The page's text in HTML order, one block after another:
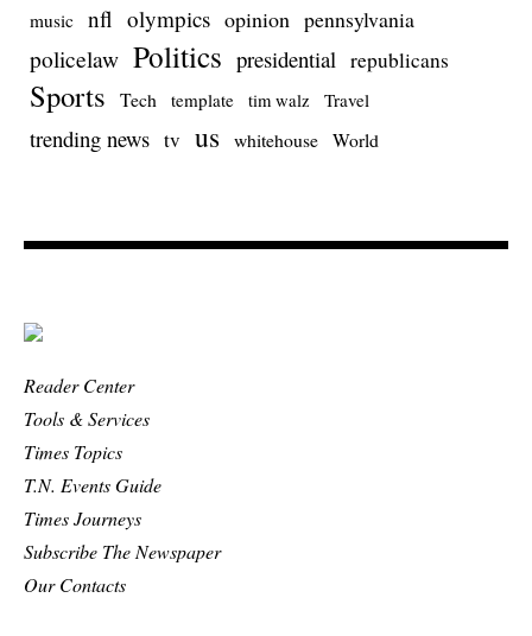
music nfl olympics opinion pennsylvania
policelaw Politics presidential republicans
Sports Tech template tim walz Travel
trending news tv us whitehouse World
Reader Center
Tools & Services
Times Topics
T.N. Events Guide
Times Journeys
Subscribe The Newspaper
Our Contacts